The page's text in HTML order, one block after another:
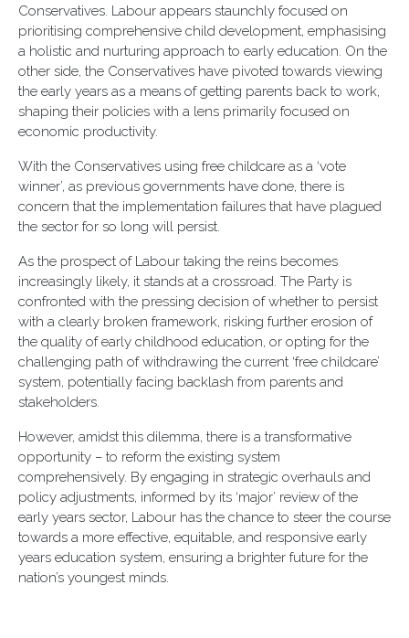
Conservatives. Labour appears staunchly focused on
prioritising comprehensive child development, emphasising
a holistic and nurturing approach to early education. On the
other side, the Conservatives have pivoted towards viewing
the early years as a means of getting parents back to work,
shaping their policies with a lens primarily focused on
economic productivity.
With the Conservatives using free childcare as a ‘vote
winner’, as previous governments have done, there is
concern that the implementation failures that have plagued
the sector for so long will persist.
As the prospect of Labour taking the reins becomes
increasingly likely, it stands at a crossroad. The Party is
confronted with the pressing decision of whether to persist
with a clearly broken framework, risking further erosion of
the quality of early childhood education, or opting for the
challenging path of withdrawing the current ‘free childcare’
system, potentially facing backlash from parents and
stakeholders.
However, amidst this dilemma, there is a transformative
opportunity – to reform the existing system
comprehensively. By engaging in strategic overhauls and
policy adjustments, informed by its ‘major’ review of the
early years sector, Labour has the chance to steer the course
towards a more effective, equitable, and responsive early
years education system, ensuring a brighter future for the
nation’s youngest minds.